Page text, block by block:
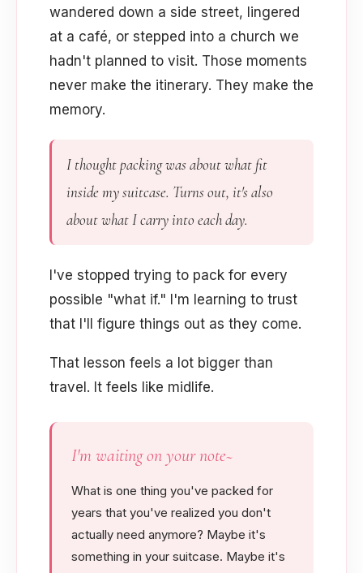
wandered down a side street, lingered
at a café, or stepped into a church we
hadn't planned to visit. Those moments
never make the itinerary. They make the
memory.
I thought packing was about what fit
inside my suitcase. Turns out, it's also
about what I carry into each day.
I've stopped trying to pack for every
possible "what if." I'm learning to trust
that I'll figure things out as they come.
That lesson feels a lot bigger than
travel. It feels like midlife.
I'm waiting on your note~
What is one thing you've packed for
years that you've realized you don't
actually need anymore? Maybe it's
something in your suitcase. Maybe it's